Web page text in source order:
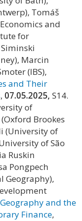
Tomáš
and
for
Marcin
(IBS),
and Their
, 07.05.2025, S14.
of
Brookes
(University of
of São
Ruskin
Pongpech
Geography),
and the
Finance,